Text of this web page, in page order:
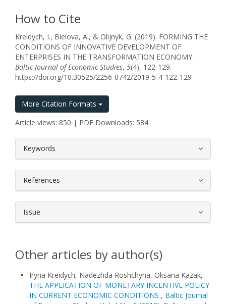
How to Cite
Kreidych, I., Bielova, A., & Olijnyk, G. (2019). FORMING THE
CONDITIONS OF INNOVATIVE DEVELOPMENT OF
ENTERPRISES IN THE TRANSFORMATION ECONOMY.
Baltic Journal of Economic Studies, 5(4), 122-129.
https://doi.org/10.30525/2256-0742/2019-5-4-122-129
More Citation Formats
Article views: 850 | PDF Downloads: 584
Keywords
References
Issue
Other articles by author(s)
Iryna Kreidych, Nadezhda Roshchyna, Oksana Kazak,
THE APPLICATION OF MONETARY INCENTIVE POLICY
IN CURRENT ECONOMIC CONDITIONS , Baltic Journal